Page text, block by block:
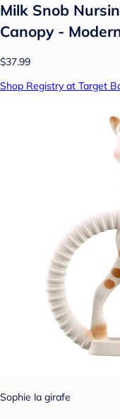
Milk Snob
Canopy -
$37.99
Shop Registry at Target
Sophie la girafe